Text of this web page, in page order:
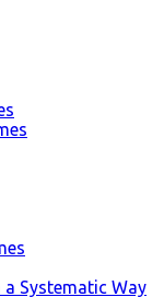
Systematic Way